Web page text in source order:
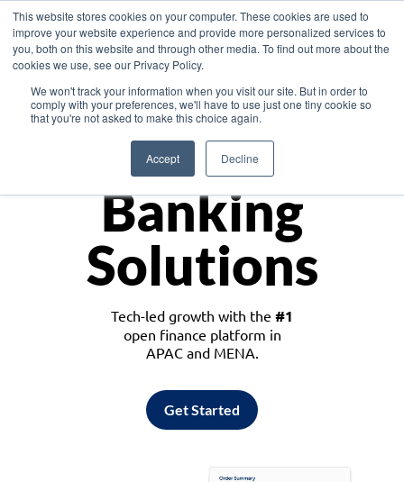
This website stores cookies on your computer. These cookies are used to
improve your website experience and provide more personalized services to
you, both on this website and through other media. To find out more about the
cookies we use, see our Privacy Policy.
We won't track your information when you visit our site. But in order to
comply with your preferences, we'll have to use just one tiny cookie so
that you're not asked to make this choice again.
Accept Decline
Asia
Monetize
Banking
Solutions
Tech-led growth with the #1
open finance platform in
APAC and MENA.
Get Started